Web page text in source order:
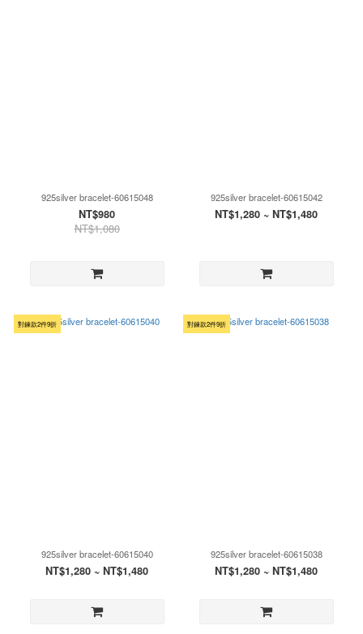
925silver bracelet-60615048
NT$980
NT$1,080
925silver bracelet-60615042
NT$1,280 ~ NT$1,480
對鍊款2件9折
925silver bracelet-60615040
NT$1,280 ~ NT$1,480
對鍊款2件9折
925silver bracelet-60615038
NT$1,280 ~ NT$1,480